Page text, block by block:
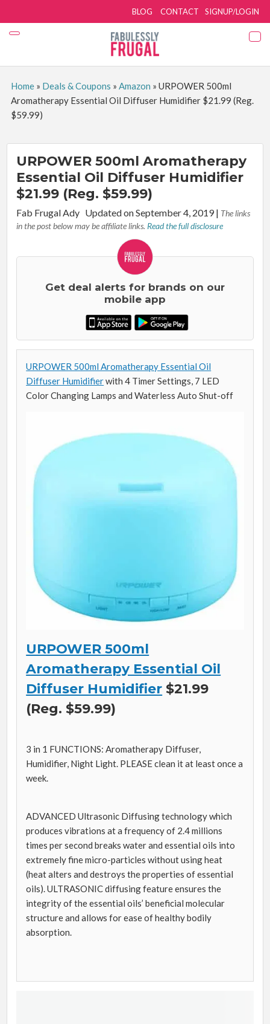
SIGNUP/LOGIN
BLOG CONTACT
Home» Deals & Coupons » Amazon » URPOWER 500ml
Aromatherapy Essential Oil Diffuser Humidifier $21.99 (Reg.
$59.99)
URPOWER 500ml Aromatherapy
Essential Oil Diffuser Humidifier
$21.99 (Reg. $59.99)
By:
Fab Frugal Ady Updated on September 4, 2019| The links
in the post below may be affiliate links. Read the full disclosure
Get deal alerts for brands on our
mobile app
URPOWER 500ml Aromatherapy Essential Oil
Diffuser Humidifierwith 4 Timer Settings, 7 LED
Color Changing Lamps and Waterless Auto Shut-off
URPOWER 500ml
Aromatherapy Essential Oil
Diffuser Humidifier $21.99
(Reg. $59.99)
3 in 1 FUNCTIONS: Aromatherapy Diffuser,
Humidifier, Night Light. PLEASE clean it at least once a
week.
ADVANCED Ultrasonic Diffusing technology which
produces vibrations at a frequency of 2.4 millions
times per second breaks water and essential oils into
extremely fine micro-particles without using heat
(heat alters and destroys the properties of essential
oils). ULTRASONIC diffusing feature ensures the
integrity of the essential oils’ beneficial molecular
structure and allows for ease of healthy bodily
absorption.